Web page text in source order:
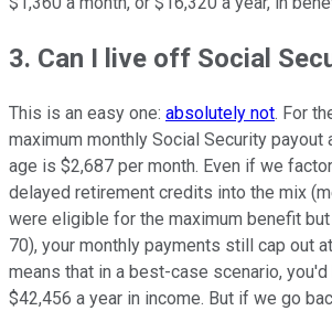
3. Can I live off Social
This is an easy one: absolutely not. For
maximum monthly Social Security payout
age is $2,687 per month. Even if we
delayed retirement credits into the mix
were eligible for the maximum benefit
70), your monthly payments still cap out
means that in a best-case scenario,
$42,456 a year in income. But if we go